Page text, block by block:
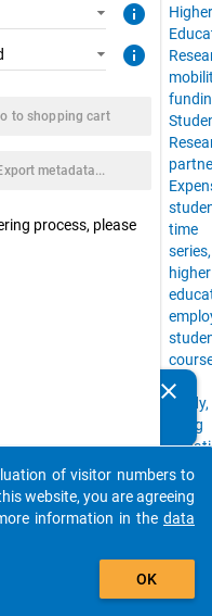
info
info
to shopping cart
metadata...
process, please
Higher
time
higher
of
study,
living
uni,
Time
clear
auto_stories
add_shopping_cart
of visitor numbers to
website, you are agreeing
information in the data
OK